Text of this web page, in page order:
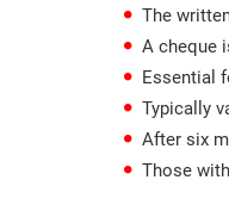
The
A cheque
Essential
Typically
After six
Those